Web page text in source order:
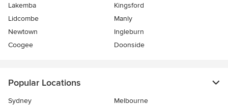
Lakemba
Kingsford
Lidcombe
Manly
Newtown
Ingleburn
Coogee
Doonside
Popular Locations
Sydney Melbourne